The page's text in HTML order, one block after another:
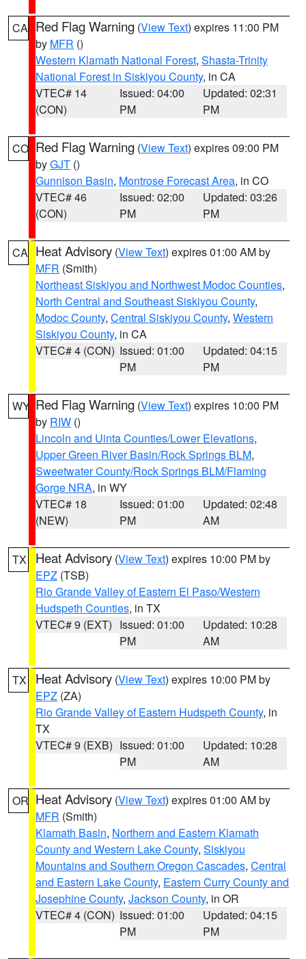
CA Red Flag Warning (View Text) expires 11:00 PM
by MFR ()
Western Klamath National Forest, Shasta-Trinity
National Forest in Siskiyou County, in CA
VTEC# 14
(CON)
Issued: 04:00
PM
Updated: 02:31
PM
CO Red Flag Warning (View Text) expires 09:00 PM
byGJT ()
Gunnison Basin, Montrose Forecast Area, in CO
VTEC# 46
(CON)
Issued: 02:00
PM
Updated: 03:26
PM
CA Heat Advisory (View Text) expires 01:00 AM by
MFR (Smith)
Northeast Siskiyou and Northwest Modoc Counties,
North Central and Southeast Siskiyou County,
Modoc County, Central Siskiyou County, Western
Siskiyou County, in CA
VTEC# 4 (CON) Issued: 01:00
PM
Updated: 04:15
PM
WY Red Flag Warning (View Text) expires 10:00 PM
by RIW ()
Lincoln and Uinta Counties/Lower Elevations,
Upper Green River Basin/Rock Springs BLM,
Sweetwater County/Rock Springs BLM/Flaming
Gorge NRA, in WY
VTEC# 18
(NEW)
Issued: 01:00
PM
Updated: 02:48
AM
TX Heat Advisory (View Text) expires 10:00 PM by
EPZ (TSB)
Rio Grande Valley of Eastern El Paso/Western
Hudspeth Counties, in TX
VTEC# 9 (EXT) Issued: 01:00
PM
Updated: 10:28
AM
TX Heat Advisory (View Text) expires 10:00 PM by
EPZ (ZA)
Rio Grande Valley of Eastern Hudspeth County, in
TX
VTEC# 9 (EXB) Issued: 01:00
PM
Updated: 10:28
AM
OR Heat Advisory (View Text) expires 01:00 AM by
MFR (Smith)
Klamath Basin, Northern and Eastern Klamath
County and Western Lake County, Siskiyou
Mountains and Southern Oregon Cascades, Central
and Eastern Lake County, Eastern Curry County and
Josephine County, Jackson County, in OR
VTEC# 4 (CON) Issued: 01:00
PM
Updated: 04:15
PM